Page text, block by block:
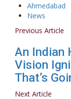
Ahmedabad
News
Previous Article
An Indian
Vision
That’s
Next Article